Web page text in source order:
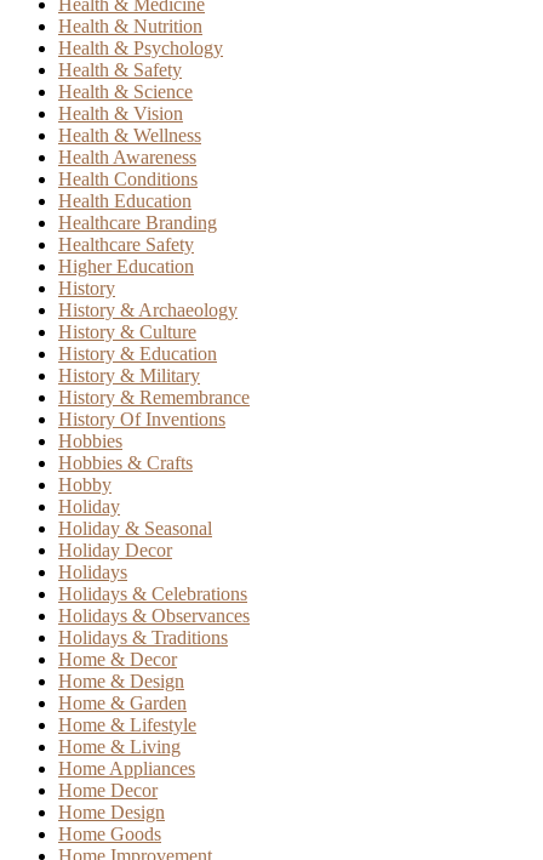
Health & Medicine
Health & Nutrition
Health & Psychology
Health & Safety
Health & Science
Health & Vision
Health & Wellness
Health Awareness
Health Conditions
Health Education
Healthcare Branding
Healthcare Safety
Higher Education
History
History & Archaeology
History & Culture
History & Education
History & Military
History & Remembrance
History Of Inventions
Hobbies
Hobbies & Crafts
Hobby
Holiday
Holiday & Seasonal
Holiday Decor
Holidays
Holidays & Celebrations
Holidays & Observances
Holidays & Traditions
Home & Decor
Home & Design
Home & Garden
Home & Lifestyle
Home & Living
Home Appliances
Home Decor
Home Design
Home Goods
Home Improvement